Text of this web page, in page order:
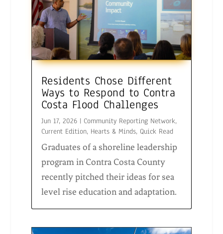
Residents Chose Different
Ways to Respond to Contra
Costa Flood Challenges
Jun 17, 2026| Community Reporting Network,
Current Edition, Hearts & Minds, Quick Read
Graduates of a shoreline leadership
program in Contra Costa County
recently pitched their ideas for sea
level rise education and adaptation.